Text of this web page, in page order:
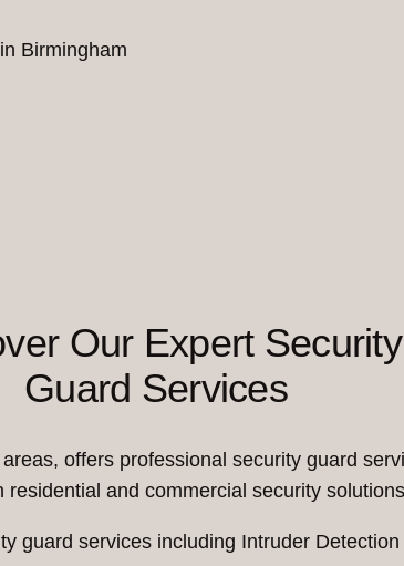
Birmingham
Our Expert Security
Guard Services
offers professional security guard
residential and commercial security
guard services including Intruder